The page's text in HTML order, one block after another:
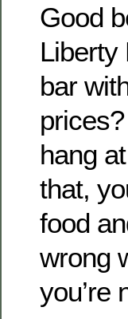
Good
Liberty
bar
hang
that,
food
wrong
you’re